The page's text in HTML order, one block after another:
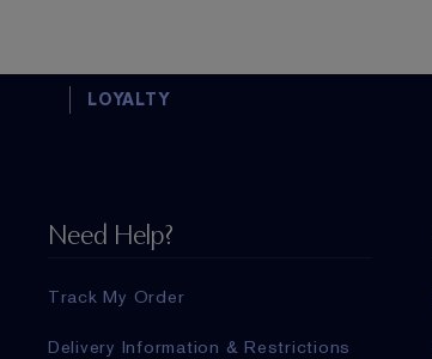
LOYALTY
Need Help?
Track My Order
Delivery Information & Restrictions